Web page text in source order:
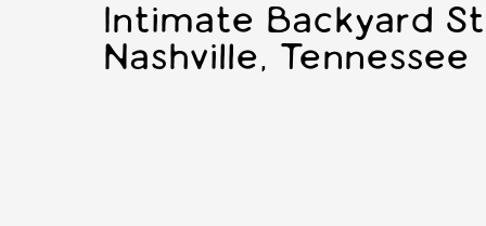
Intimate Backyard
Nashville, Tennessee